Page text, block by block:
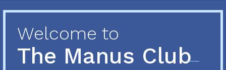
Welcome to
The Manus Club